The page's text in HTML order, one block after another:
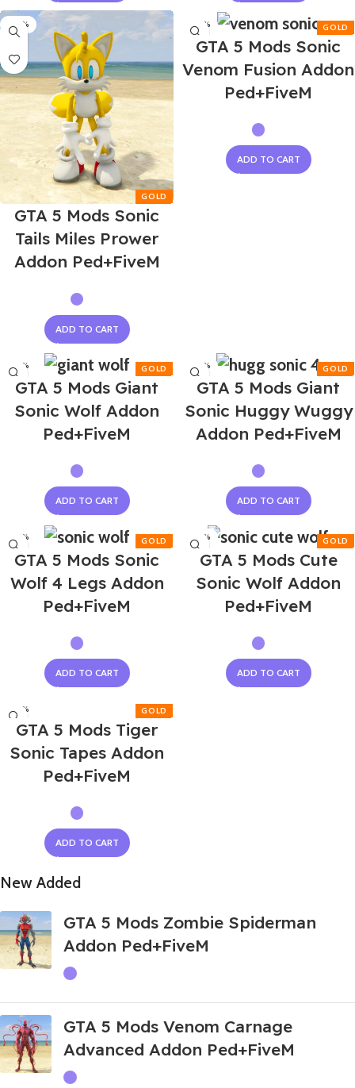
-50%
GTA 5 Mods Sonic
Tails Miles Prower
Addon Ped+FiveM
ADD TO CART
-50%
GTA 5 Mods Sonic
Venom Fusion Addon
Ped+FiveM
ADD TO CART
-50%
GTA 5 Mods Giant
Sonic Wolf Addon
Ped+FiveM
ADD TO CART
-50%
GTA 5 Mods Giant
Sonic Huggy Wuggy
Addon Ped+FiveM
ADD TO CART
-50%
GTA 5 Mods Sonic
Wolf 4 Legs Addon
Ped+FiveM
ADD TO CART
-50%
GTA 5 Mods Cute
Sonic Wolf Addon
Ped+FiveM
ADD TO CART
-50%
GTA 5 Mods Tiger
Sonic Tapes Addon
Ped+FiveM
ADD TO CART
New Added
GTA 5 Mods Zombie Spiderman
Addon Ped+FiveM
GTA 5 Mods Venom Carnage
Advanced Addon Ped+FiveM